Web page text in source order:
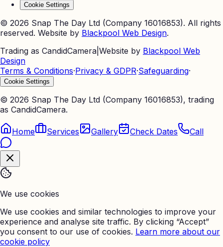
Cookie Settings
© 2026 Snap The Day Ltd (Company 16016853). All rights
reserved. Website by Blackpool Web Design.
Trading as CandidCamera Website by Blackpool Web
Design
Terms & Conditions·Privacy & GDPR·Safeguarding·
Cookie Settings
© 2026 Snap The Day Ltd (Company 16016853), trading
as CandidCamera.
Home Services Gallery Check Dates Call
We use cookies
We use cookies and similar technologies to improve your
experience and analyse site traffic. By clicking “Accept”
you consent to our use of cookies. Learn more about our
cookie policy